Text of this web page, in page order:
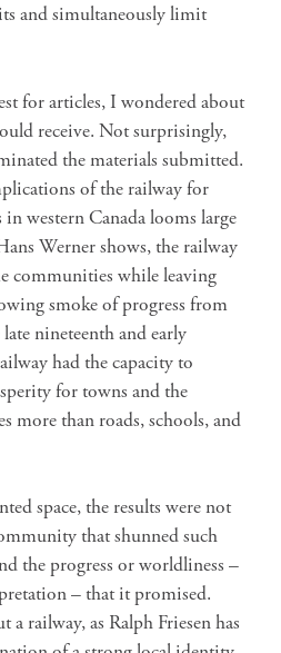
and simultaneously limit
for articles, I wondered about
receive. Not surprisingly,
the materials submitted.
of the railway for
western Canada looms large
Werner shows, the railway
communities while leaving
smoke of progress from
nineteenth and early
had the capacity to
for towns and the
more than roads, schools, and
space, the results were not
that shunned such
the progress or worldliness –
– that it promised.
railway, as Ralph Friesen has